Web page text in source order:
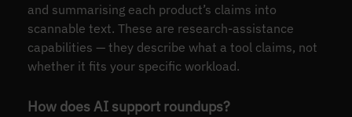
and summarising each product’s claims into
scannable text. These are research-assistance
capabilities — they describe what a tool claims, not
whether it fits your specific workload.
How does AI support roundups?